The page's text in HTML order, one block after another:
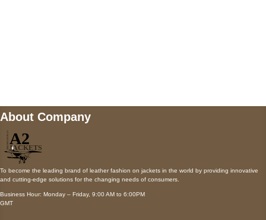
About Company
To become the leading brand of leather fashion on jackets in the world by providing innovative
and cutting-edge solutions for the changing needs of consumers.
Business Hour: Monday – Friday, 9:00 AM to 6:00PM
GMT